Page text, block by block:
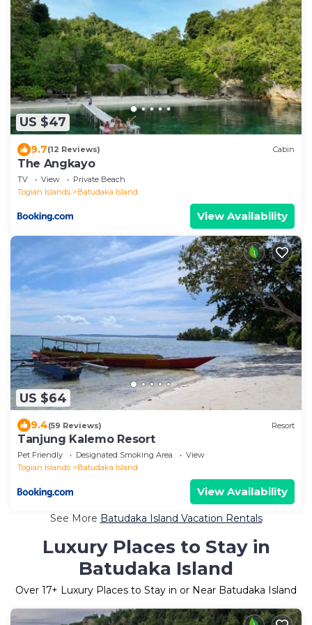
US $47
9.7(12 Reviews) Cabin
The Angkayo
TV View
Private Beach
Togian Islands
Batudaka Island
View Availability
US $64
9.4(59 Reviews) Resort
Tanjung Kalemo Resort
Pet Friendly Designated Smoking Area
View
Togian Islands
Batudaka Island
View Availability
See More Batudaka Island Vacation Rentals
Luxury Places to Stay in
Batudaka Island
Over 17+ Luxury Places to Stay in or Near Batudaka Island